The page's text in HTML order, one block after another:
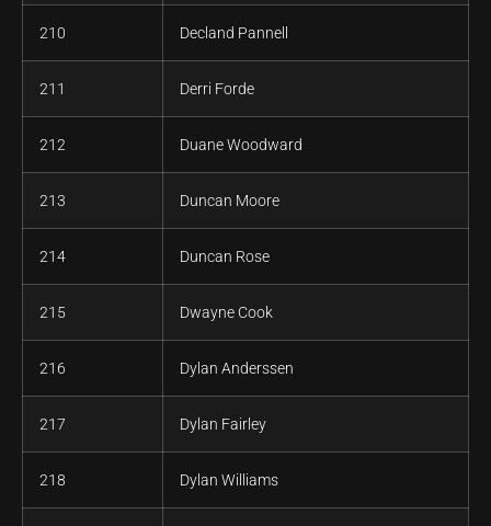
210 Decland Pannell
211 Derri Forde
212 Duane Woodward
213 Duncan Moore
214 Duncan Rose
215 Dwayne Cook
216 Dylan Anderssen
217 Dylan Fairley
218 Dylan Williams